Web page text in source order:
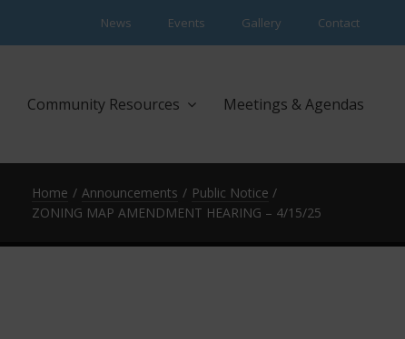
News Events Gallery Contact
Community Resources Meetings & Agendas
Home Announcements
Public Notice
ZONING MAP AMENDMENT HEARING – 4/15/25